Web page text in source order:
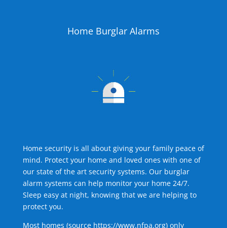
Home Burglar Alarms
Home security is all about giving your family peace of
mind. Protect your home and loved ones with one of
our state of the art security systems. Our burglar
alarm systems can help monitor your home 24/7.
Sleep easy at night, knowing that we are helping to
protect you.
Most homes (source https://www.nfpa.org) only